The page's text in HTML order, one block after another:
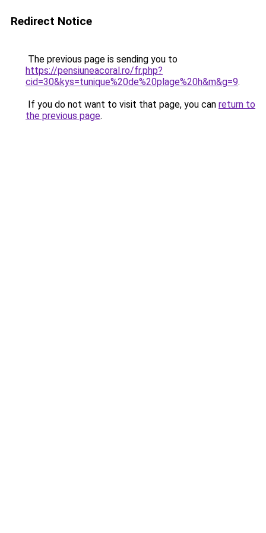
Redirect Notice
The previous page is sending you to
https://pensiuneacoral.ro/fr.php?
cid=30&kys=tunique%20de%20plage%20h&m&g=9.
If you do not want to visit that page, you can return to
the previous page.